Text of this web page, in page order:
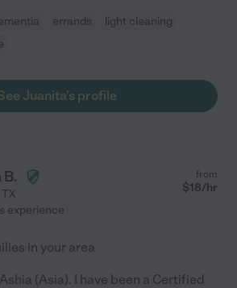
errands
light cleaning
Juanita's profile
TX
from
$18/hr
experience
in your area
(Asia). I have been a Certified